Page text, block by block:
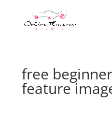
free
feature